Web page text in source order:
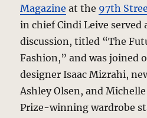
Magazine at the 97th
in chief Cindi Leive
discussion, titled “The
Fashion,” and was joined
designer Isaac Mizrahi,
Ashley Olsen, and
Prize-winning wardrobe